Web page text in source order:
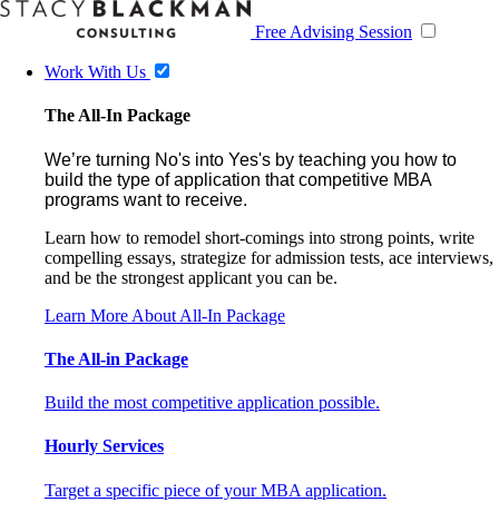
Free Advising Session
Work With Us
The All-In Package
We’re turning No's into Yes's by teaching you how to
build the type of application that competitive MBA
programs want to receive.
Learn how to remodel short-comings into strong points, write
compelling essays, strategize for admission tests, ace interviews,
and be the strongest applicant you can be.
Learn More About All-In Package
The All-in Package
Build the most competitive application possible.
Hourly Services
Target a specific piece of your MBA application.